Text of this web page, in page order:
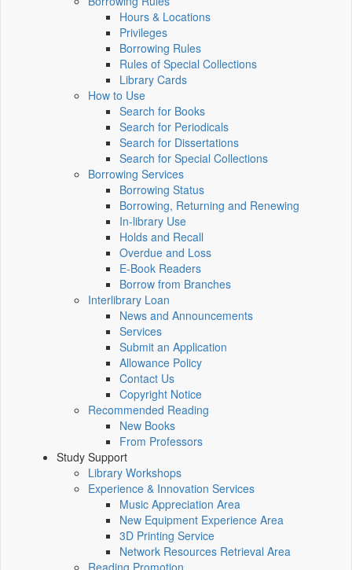
Hours & Locations
Privileges
Borrowing Rules
Rules of Special Collections
Library Cards
How to Use
Search for Books
Search for Periodicals
Search for Dissertations
Search for Special Collections
Borrowing Services
Borrowing Status
Borrowing, Returning and Renewing
In-library Use
Holds and Recall
Overdue and Loss
E-Book Readers
Borrow from Branches
Interlibrary Loan
News and Announcements
Services
Submit an Application
Allowance Policy
Contact Us
Copyright Notice
Recommended Reading
New Books
From Professors
Study Support
Library Workshops
Experience & Innovation Services
Music Appreciation Area
New Equipment Experience Area
3D Printing Service
Network Resources Retrieval Area